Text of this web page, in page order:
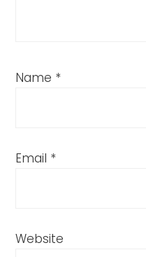
Name *
Email *
Website